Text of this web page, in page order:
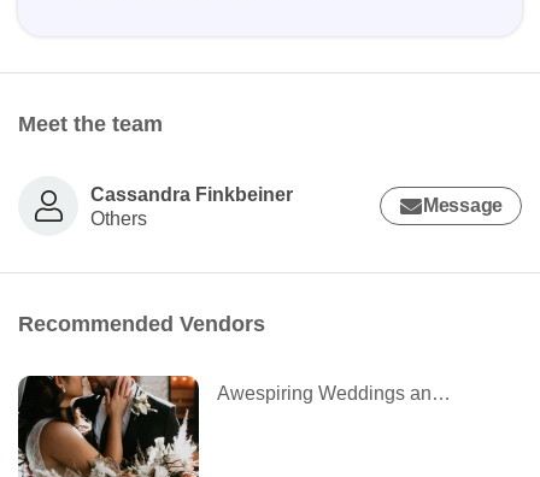
Meet the team
Cassandra Finkbeiner
Others
Message
Recommended Vendors
Awespiring Weddings and Design